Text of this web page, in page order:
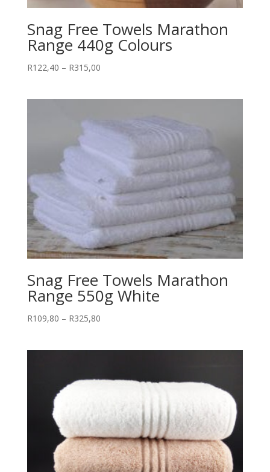
Snag Free Towels Marathon
Range 440g Colours
R122,40 – R315,00Price
Snag Free Towels Marathon
Range 550g White
R109,80 – R325,80Price